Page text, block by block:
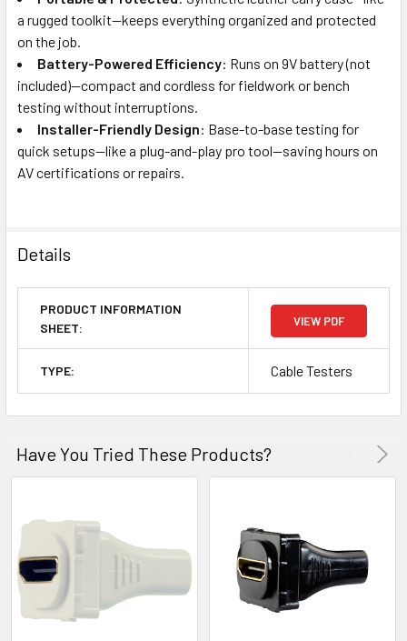
a rugged toolkit—keeps everything organized and protected
on the job.
Battery-Powered Efficiency: Runs on 9V battery (not
included)—compact and cordless for fieldwork or bench
testing without interruptions.
Installer-Friendly Design: Base-to-base testing for
quick setups—like a plug-and-play pro tool—saving hours on
AV certifications or repairs.
Details
PRODUCT INFORMATION
SHEET:
VIEW PDF
TYPE: Cable Testers
Have You Tried These Products?